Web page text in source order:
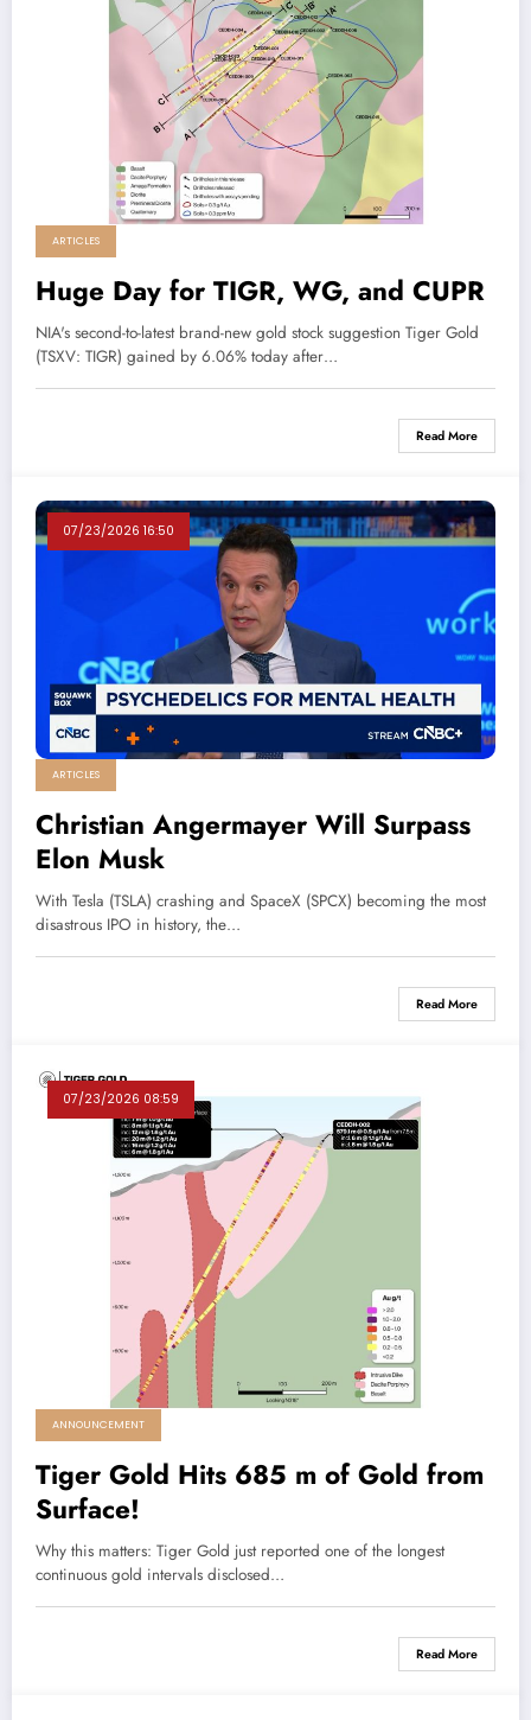
ARTICLES
Huge Day for TIGR, WG, and CUPR
NIA's second-to-latest brand-new gold stock suggestion Tiger Gold
(TSXV: TIGR) gained by 6.06% today after…
Read More
07/23/2026 16:50
ARTICLES
Christian Angermayer Will Surpass
Elon Musk
With Tesla (TSLA) crashing and SpaceX (SPCX) becoming the most
disastrous IPO in history, the…
Read More
07/23/2026 08:59
ANNOUNCEMENT
Tiger Gold Hits 685 m of Gold from
Surface!
Why this matters: Tiger Gold just reported one of the longest
continuous gold intervals disclosed…
Read More